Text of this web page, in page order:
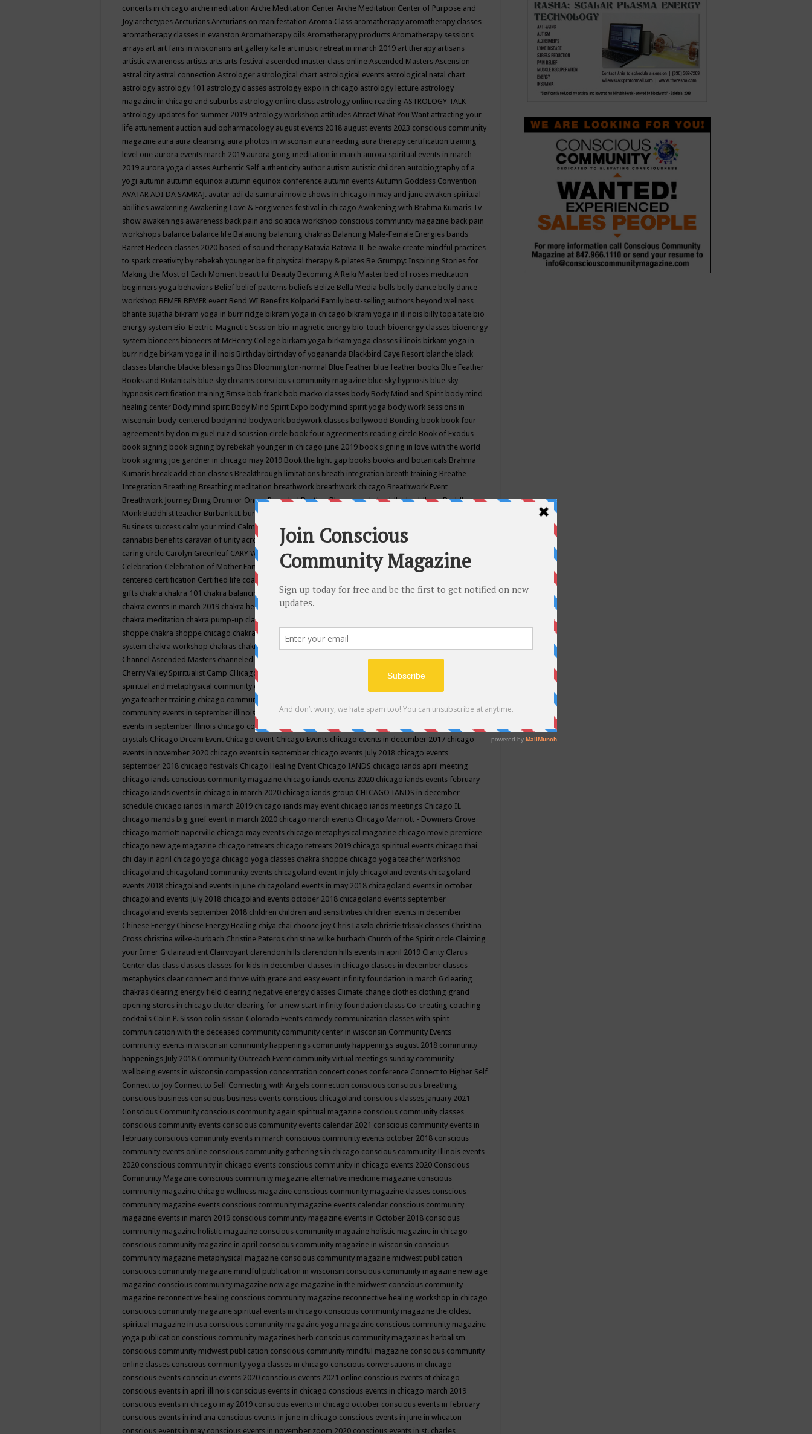
concerts in chicago arche meditation Arche Meditation Center Arche Meditation Center of Purpose and
Joy archetypes Arcturians Arcturians on manifestation Aroma Class aromatherapy aromatherapy classes
aromatherapy classes in evanston Aromatherapy oils Aromatherapy products Aromatherapy sessions
arrays art art fairs in wisconsins art gallery kafe art music retreat in imarch 2019 art therapy artisans
artistic awareness artists arts arts festival ascended master class online Ascended Masters Ascension
astral city astral connection Astrologer astrological chart astrological events astrological natal chart
astrology astrology 101 astrology classes astrology expo in chicago astrology lecture astrology
magazine in chicago and suburbs astrology online class astrology online reading ASTROLOGY TALK
astrology updates for summer 2019 astrology workshop attitudes Attract What You Want attracting your
life attunement auction audiopharmacology august events 2018 august events 2023 conscious community
magazine aura aura cleansing aura photos in wisconsin aura reading aura therapy certification training
level one aurora events march 2019 aurora gong meditation in march aurora spiritual events in march
2019 aurora yoga classes Authentic Self authenticity author autism autistic children autobiography of a
yogi autumn autumn equinox autumn equinox conference autumn events Autumn Goddess Convention
AVATAR ADI DA SAMRAJ. avatar adi da samurai movie shows in chicago in may and june awaken spiritual
abilities awakening Awakening Love & Forgivenes festival in chicago Awakening with Brahma Kumaris Tv
show awakenings awareness back pain and sciatica workshop conscious community magazine back pain
workshops balance balance life Balancing balancing chakras Balancing Male-Female Energies bands
Barret Hedeen classes 2020 based of sound therapy Batavia Batavia IL be awake create mindful practices
to spark creativity by rebekah younger be fit physical therapy & pilates Be Grumpy: Inspiring Stories for
Making the Most of Each Moment beautiful Beauty Becoming A Reiki Master bed of roses meditation
beginners yoga behaviors Belief belief patterns beliefs Belize Bella Media bells belly dance belly dance
workshop BEMER BEMER event Bend WI Benefits Kolpacki Family best-selling authors beyond wellness
bhante sujatha bikram yoga in burr ridge bikram yoga in chicago bikram yoga in illinois billy topa tate bio
energy system Bio-Electric-Magnetic Session bio-magnetic energy bio-touch bioenergy classes bioenergy
system bioneers bioneers at McHenry College birkam yoga birkam yoga classes illinois birkam yoga in
burr ridge birkam yoga in illinois Birthday birthday of yogananda Blackbird Caye Resort blanche black
classes blanche blacke blessings Bliss Bloomington-normal Blue Feather blue feather books Blue Feather
Books and Botanicals blue sky dreams conscious community magazine blue sky hypnosis blue sky
hypnosis certification training Bmse bob frank bob macko classes body Body Mind and Spirit body mind
healing center Body mind spirit Body Mind Spirit Expo body mind spirit yoga body work sessions in
wisconsin body-centered bodymind bodywork bodywork classes bollywood Bonding book book four
agreements by don miguel ruiz discussion circle book four agreements reading circle Book of Exodus
book signing book signing by rebekah younger in chicago june 2019 book signing in love with the world
book signing joe gardner in chicago may 2019 Book the light gap books books and botanicals Brahma
Kumaris break addiction classes Breakthrough limitations breath integration breath training Breathe
Integration Breathing Breathing meditation breathwork breathwork chicago Breathwork Event
Breathwork Journey Bring Drum or One is ProvidedBrother BhumanandabuddhabuddhismBuddhist
Monk Buddhist teacher Burbank IL burlington wi
Business success calm your mind Calming camp camping candice wu retreat
cannabis benefits caravan of unity across americacaravan of unity chicago september
caring circle Carolyn Greenleaf CARY WELDY cash bar catherine guillerme in chicagoCE's EFT
Celebration Celebration of Mother Earth Center for Cosmic Awareness Center for Spiritual Development
centered certification Certified life coach
gifts chakra chakra 101 chakra balancing chakra classes in chicago chakra classes in september chicago
chakra events in march 2019 chakra healing chakra healing classes
chakra meditation chakra pump-up class equilibrium energy education center
shoppe chakra shoppe chicago chakra shoppe events in may chakra shoppe events in may 2019
system chakra workshop chakras chakras classes chakras for life class
Channel Ascended Masters channeled channeling channeling class in wisconsinchantingcharka shoppe
Cherry Valley Spiritualist Camp CHicago chicago alternative medicine magazinechicago and suburbs
spiritual and metaphysical community events
yoga teacher training chicago community events
community events in september illinois
chicago community happeningschicago community september
events in september illinois chicago conscious community
crystals Chicago Dream Event Chicago event Chicago Events chicago events in december 2017 chicago
events in november 2020 chicago events in september chicago events July 2018 chicago events
september 2018 chicago festivals Chicago Healing Event Chicago IANDS chicago iands april meeting
chicago iands conscious community magazine chicago iands events 2020 chicago iands events february
chicago iands events in chicago in march 2020 chicago iands group CHICAGO IANDS in december
schedule chicago iands in march 2019 chicago iands may event chicago iands meetings Chicago IL
chicago mands big grief event in march 2020 chicago march events Chicago Marriott - Downers Grove
chicago marriott naperville chicago may events chicago metaphysical magazine chicago movie premiere
chicago new age magazine chicago retreats chicago retreats 2019 chicago spiritual events chicago thai
chi day in april chicago yoga chicago yoga classes chakra shoppe chicago yoga teacher workshop
chicagoland chicagoland community events chicagoland event in july chicagoland events chicagoland
events 2018 chicagoland events in june chicagoland events in may 2018 chicagoland events in october
chicagoland events July 2018 chicagoland events october 2018 chicagoland events september
chicagoland events september 2018 children children and sensitivities children events in december
Chinese Energy Chinese Energy Healing chiya chai choose joy Chris Laszlo christie trksak classes Christina
Cross christina wilke-burbach Christine Pateros christine wilke burbach Church of the Spirit circle Claiming
your Inner G clairaudient Clairvoyant clarendon hills clarendon hills events in april 2019 Clarity Clarus
Center clas class classes classes for kids in december classes in chicago classes in december classes
metaphysics clear connect and thrive with grace and easy event infinity foundation in march 6 clearing
chakras clearing energy field clearing negative energy classes Climate change clothes clothing grand
opening stores in chicago clutter clearing for a new start infinity foundation classs Co-creating coaching
cocktails Colin P. Sisson colin sisson Colorado Events comedy communication classes with spirit
communication with the deceased community community center in wisconsin Community Events
community events in wisconsin community happenings community happenings august 2018 community
happenings July 2018 Community Outreach Event community virtual meetings sunday community
wellbeing events in wisconsin compassion concentration concert cones conference Connect to Higher Self
Connect to Joy Connect to Self Connecting with Angels connection conscious conscious breathing
conscious business conscious business events conscious chicagoland conscious classes january 2021
Conscious Community conscious community again spiritual magazine conscious community classes
conscious community events conscious community events calendar 2021 conscious community events in
february conscious community events in march conscious community events october 2018 conscious
community events online conscious community gatherings in chicago conscious community Illinois events
2020 conscious community in chicago events conscious community in chicago events 2020 Conscious
Community Magazine conscious community magazine alternative medicine magazine conscious
community magazine chicago wellness magazine conscious community magazine classes conscious
community magazine events conscious community magazine events calendar conscious community
magazine events in march 2019 conscious community magazine events in October 2018 conscious
community magazine holistic magazine conscious community magazine holistic magazine in chicago
conscious community magazine in april conscious community magazine in wisconsin conscious
community magazine metaphysical magazine conscious community magazine midwest publication
conscious community magazine mindful publication in wisconsin conscious community magazine new age
magazine conscious community magazine new age magazine in the midwest conscious community
magazine reconnective healing conscious community magazine reconnective healing workshop in chicago
conscious community magazine spiritual events in chicago conscious community magazine the oldest
spiritual magazine in usa conscious community magazine yoga magazine conscious community magazine
yoga publication conscious community magazines herb conscious community magazines herbalism
conscious community midwest publication conscious community mindful magazine conscious community
online classes conscious community yoga classes in chicago conscious conversations in chicago
conscious events conscious events 2020 conscious events 2021 online conscious events at chicago
conscious events in april illinois conscious events in chicago conscious events in chicago march 2019
conscious events in chicago may 2019 conscious events in chicago october conscious events in february
conscious events in indiana conscious events in june in chicago conscious events in june in wheaton
conscious events in may conscious events in november zoom 2020 conscious events in st. charles